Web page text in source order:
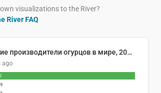
visualizations to the River?
River FAQ
🥒 Крупнейшие производители огурцов в мире, 2023 год (млн тонн)
ago